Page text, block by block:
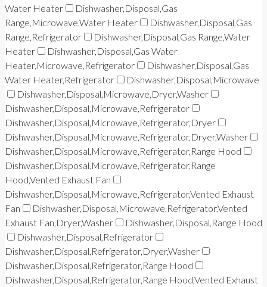
Water Heater
Dishwasher,Disposal,Gas
Range,Microwave,Water Heater
Dishwasher,Disposal,Gas
Range,Refrigerator
Dishwasher,Disposal,Gas Range,Water
Heater
Dishwasher,Disposal,Gas Water
Heater,Microwave,Refrigerator
Dishwasher,Disposal,Gas
Water Heater,Refrigerator
Dishwasher,Disposal,Microwave
Dishwasher,Disposal,Microwave,Dryer,Washer
Dishwasher,Disposal,Microwave,Refrigerator
Dishwasher,Disposal,Microwave,Refrigerator,Dryer
Dishwasher,Disposal,Microwave,Refrigerator,Dryer,Washer
Dishwasher,Disposal,Microwave,Refrigerator,Range Hood
Dishwasher,Disposal,Microwave,Refrigerator,Range
Hood,Vented Exhaust Fan
Dishwasher,Disposal,Microwave,Refrigerator,Vented Exhaust
Fan
Dishwasher,Disposal,Microwave,Refrigerator,Vented
Exhaust Fan,Dryer,Washer
Dishwasher,Disposal,Range Hood
Dishwasher,Disposal,Refrigerator
Dishwasher,Disposal,Refrigerator,Dryer,Washer
Dishwasher,Disposal,Refrigerator,Range Hood
Dishwasher,Disposal,Refrigerator,Range Hood,Vented Exhaust